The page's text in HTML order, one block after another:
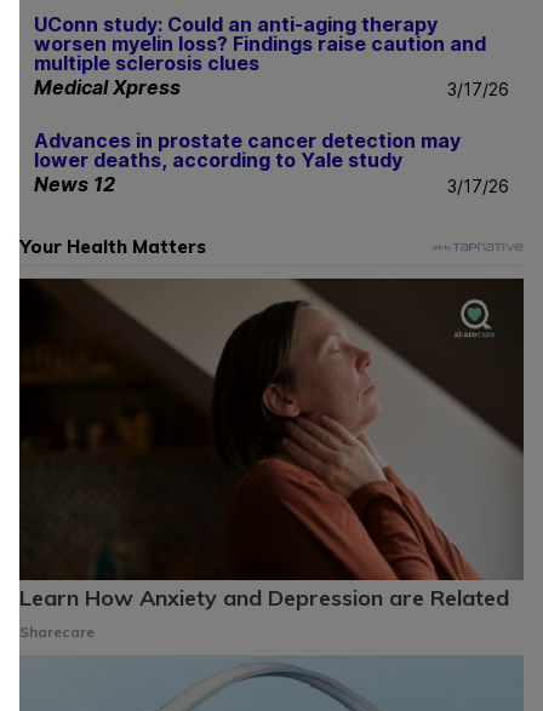
UConn study: Could an anti-aging therapy
worsen myelin loss? Findings raise caution and
multiple sclerosis clues
Medical Xpress
3/17/26
Advances in prostate cancer detection may
lower deaths, according to Yale study
News 12
3/17/26
Your Health Matters
Learn How Anxiety and Depression are Related
Sharecare